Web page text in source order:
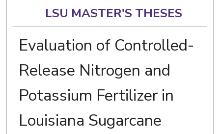
LSU MASTER'S THESES
Evaluation of Controlled-
Release Nitrogen and
Potassium Fertilizer in
Louisiana Sugarcane